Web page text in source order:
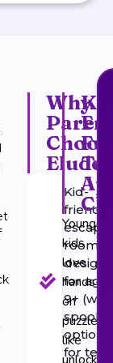
Why
Kid-
friendly
escape
rooms
for
9+
spooky
option
for
Younger
kids
love
hands-
on
puzzles
like